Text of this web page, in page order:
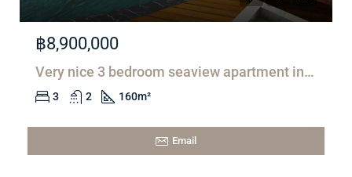
฿8,900,000
Very nice 3 bedroom seaview apartment in Lamai
3 2 160m²
Email